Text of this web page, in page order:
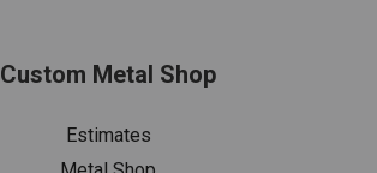
Custom Metal Shop
Estimates